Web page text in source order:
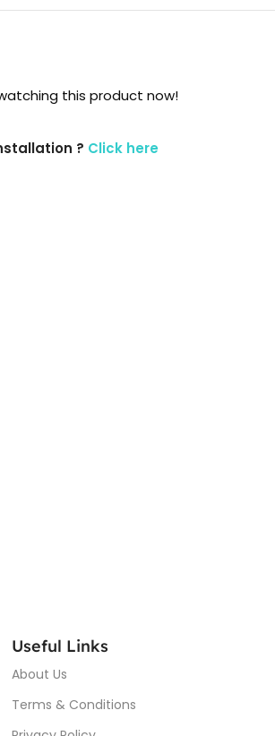
this product now!
? Click here
Useful Links
About Us
Terms & Conditions